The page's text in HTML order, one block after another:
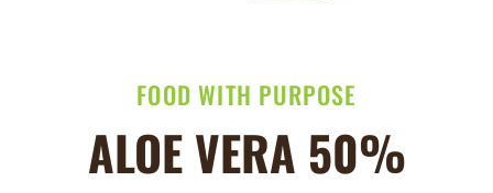
FOOD WITH PURPOSE
ALOE VERA 50%